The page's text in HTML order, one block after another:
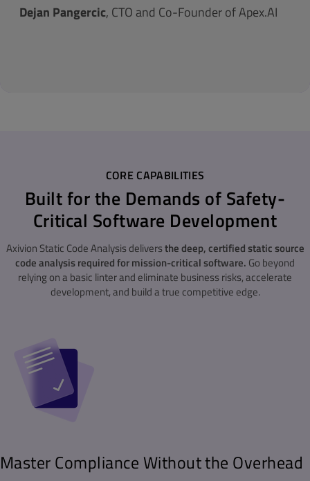
Dejan Pangercic, CTO and Co-Founder of Apex.AI
CORE CAPABILITIES
Built for the Demands of Safety-
Critical Software Development
Axivion Static Code Analysis deliversthe deep, certified static source
code analysis required for mission-critical software. Go beyond
relying on a basic linter and eliminate business risks, accelerate
development, and build a true competitive edge.
Master Compliance Without the Overhead